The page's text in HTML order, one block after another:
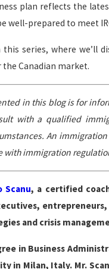
plan reflects the
well-prepared to meet
series, where we’ll
Canadian market.
in this blog is for
with a qualified
An
immigration
Scanu, a certified
and crisis
in Business
in Milan, Italy. Mr.